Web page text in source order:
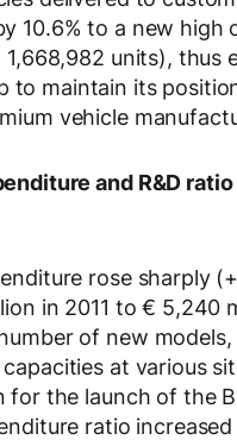
10.6% to a new high
1,668,982 units), thus
to maintain its
vehicle
and R&D
rose sharply
in 2011 to € 5,240
of new models,
at various
for the launch of the
ratio increased